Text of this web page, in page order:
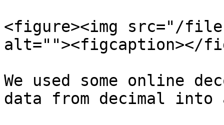
<figure><img src="/files/
alt=""><figcaption></
We used some online
data from decimal